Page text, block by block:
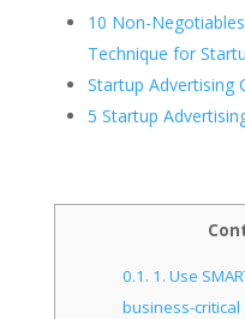
10 Non-
Technique for
Startup Advertising
5 Startup
0.1. 1. Use
business-